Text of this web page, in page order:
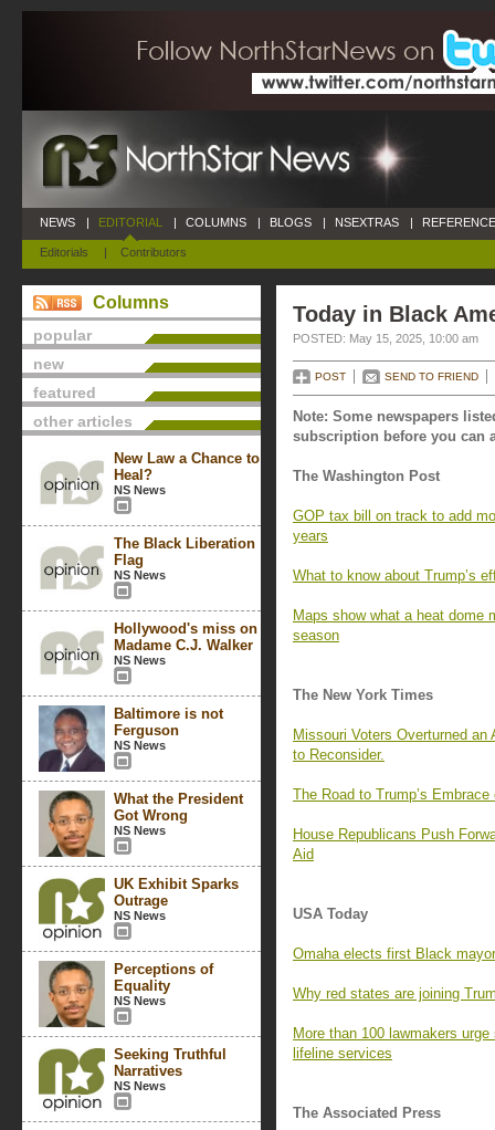
NEWS | EDITORIAL
Editorials | Contributors
| COLUMNS | BLOGS | NSEXTRAS |
Columns
popular
new
featured
other articles
New Law a Chance to
Heal?
NS News
The Black Liberation
Flag
NS News
Hollywood's miss on
Madame C.J. Walker
NS News
Baltimore is not
Ferguson
NS News
What the President
Got Wrong
NS News
UK Exhibit Sparks
Outrage
NS News
Perceptions of
Equality
NS News
Seeking Truthful
Narratives
NS News
Today in Black
POSTED: May 15, 2025, 10:00 am
POST SEND TO FRIEND
Note: Some newspapers
subscription before you can
The Washington Post
GOP tax bill on track to add
years
What to know about Trump’s
Maps show what a heat dome
season
The New York Times
Missouri Voters Overturned
to Reconsider.
The Road to Trump’s
House Republicans Push
Aid
USA Today
Omaha elects first Black
Why red states are joining
More than 100 lawmakers
lifeline services
The Associated Press